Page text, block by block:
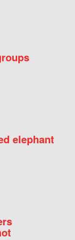
elephant